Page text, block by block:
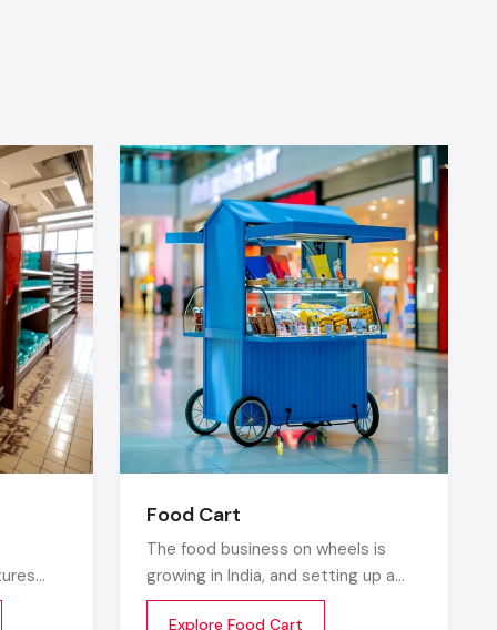
and in
decor and
and
and
designer
racks are
Food Cart
The food business on wheels is
growing in India, and setting up a
food cart is one of the cost
Explore Food Cart